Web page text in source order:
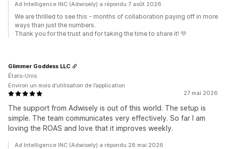
Ad Intelligence INC (Adwisely) a répondu 7 août 2026
We are thrilled to see this - months of collaboration paying off in more
ways than just the numbers.
Thank you for the trust and for taking the time to share it! 💚
27 mai 2026
The support from Adwisely is out of this world. The setup is
simple. The team communicates very effectively. So far I am
loving the ROAS and love that it improves weekly.
Glimmer Goddess LLC
États-Unis
Environ un mois d’utilisation de l’application
Ad Intelligence INC (Adwisely) a répondu 28 mai 2026